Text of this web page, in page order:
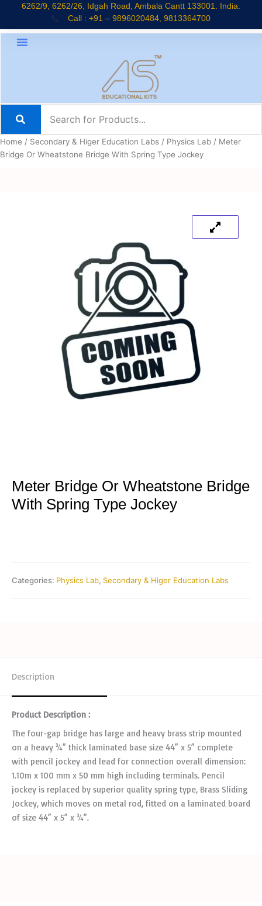
content
6262/9, 6262/26, Idgah Road, Ambala Cantt 133001. India.
Call : +91 – 9896020484, 9813364700
Home / Secondary & Higer Education Labs / Physics Lab / Meter
Bridge Or Wheatstone Bridge With Spring Type Jockey
Meter Bridge Or Wheatstone Bridge
With Spring Type Jockey
Categories: Physics Lab, Secondary & Higer Education Labs
Description
Product Description :
The four-gap bridge has large and heavy brass strip mounted
on a heavy ¾” thick laminated base size 44” x 5” complete
with pencil jockey and lead for connection overall dimension:
1.10m x 100 mm x 50 mm high including terminals. Pencil
jockey is replaced by superior quality spring type, Brass Sliding
Jockey, which moves on metal rod, fitted on a laminated board
of size 44” x 5” x ¾”.